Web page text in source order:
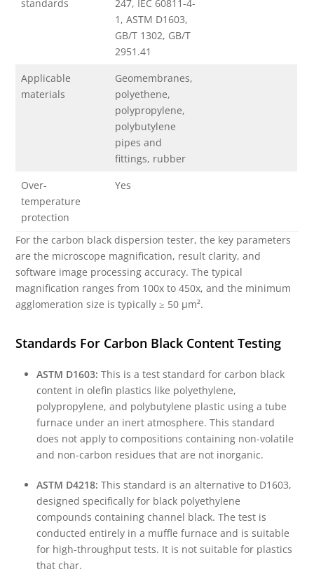
standards
247, IEC 60811-4-
1, ASTM D1603,
GB/T 1302, GB/T
2951.41
Applicable
materials
Geomembranes,
polyethene,
polypropylene,
polybutylene
pipes and
fittings, rubber
Over-
temperature
protection
Yes
For the carbon black dispersion tester, the key parameters
are the microscope magnification, result clarity, and
software image processing accuracy. The typical
magnification ranges from 100x to 450x, and the minimum
agglomeration size is typically ≥ 50 µm².
Standards For Carbon Black Content Testing
ASTM D1603:This is a test standard for carbon black
content in olefin plastics like polyethylene,
polypropylene, and polybutylene plastic using a tube
furnace under an inert atmosphere. This standard
does not apply to compositions containing non-volatile
and non-carbon residues that are not inorganic.
ASTM D4218:This standard is an alternative to D1603,
designed specifically for black polyethylene
compounds containing channel black. The test is
conducted entirely in a muffle furnace and is suitable
for high-throughput tests. It is not suitable for plastics
that char.